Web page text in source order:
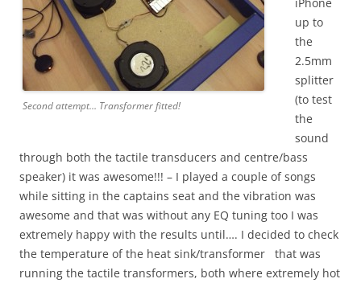
Second attempt… Transformer fitted!
up to
the
2.5mm
splitter
(to test
the
sound
through both the tactile transducers and centre/bass
speaker) it was awesome!!! – I played a couple of songs
while sitting in the captains seat and the vibration was
awesome and that was without any EQ tuning too I was
extremely happy with the results until…. I decided to check
the temperature of the heat sink/transformer that was
running the tactile transformers, both where extremely hot